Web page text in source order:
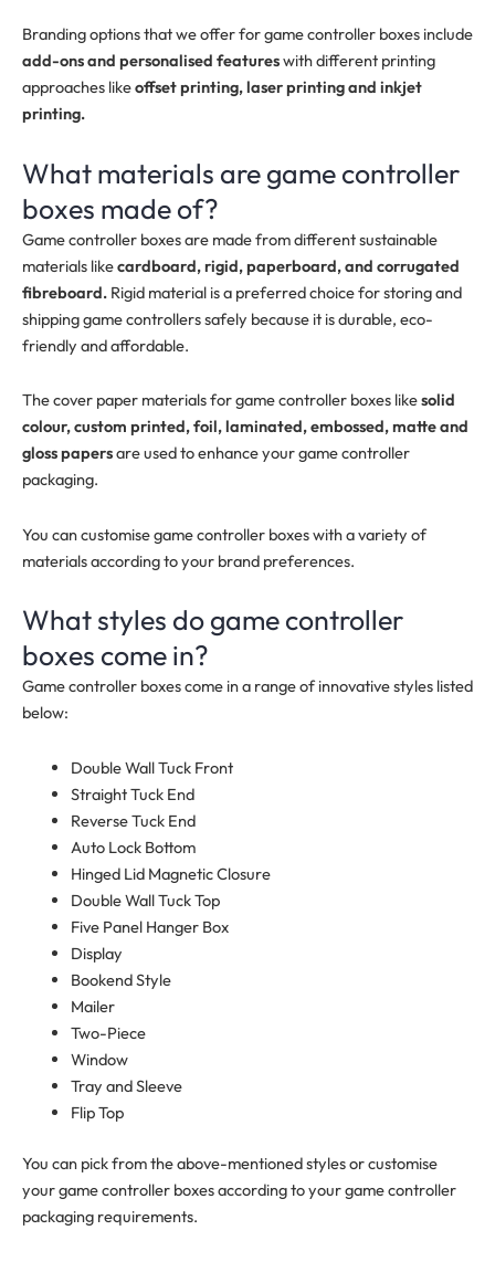
Branding options that we offer for game controller boxes include
add-ons and personalised featureswith different printing
approaches likeoffset printing, laser printing and inkjet
printing.
What materials are game controller
boxes made of?
Game controller boxes are made from different sustainable
materials likecardboard, rigid, paperboard, and corrugated
fibreboard. Rigid material is a preferred choice for storing and
shipping game controllers safely because it is durable, eco-
friendly and affordable.
The cover paper materials for game controller boxes likesolid
colour, custom printed, foil, laminated, embossed, matte and
gloss papersare used to enhance your game controller
packaging.
You can customise game controller boxes with a variety of
materials according to your brand preferences.
What styles do game controller
boxes come in?
Game controller boxes come in a range of innovative styles listed
below:
Double Wall Tuck Front
Straight Tuck End
Reverse Tuck End
Auto Lock Bottom
Hinged Lid Magnetic Closure
Double Wall Tuck Top
Five Panel Hanger Box
Display
Bookend Style
Mailer
Two-Piece
Window
Tray and Sleeve
Flip Top
You can pick from the above-mentioned styles or customise
your game controller boxes according to your game controller
packaging requirements.